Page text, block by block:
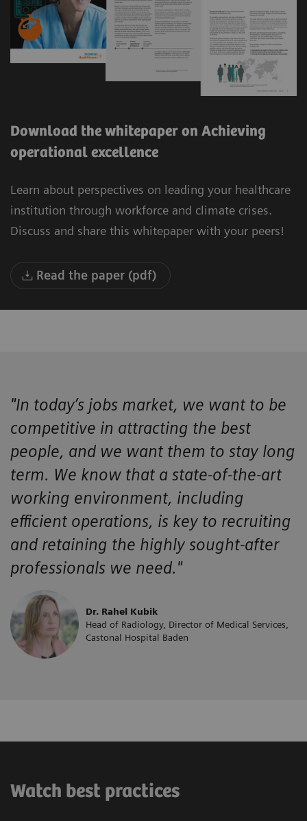
Download the whitepaper on Achieving
operational excellence
Learn about perspectives on leading your healthcare
institution through workforce and climate crises.
Discuss and share this whitepaper with your peers!
Read the paper (pdf)
"In today’s jobs market, we want to be
competitive in attracting the best
people, and we want them to stay long
term. We know that a state-of-the-art
working environment, including
efficient operations, is key to recruiting
and retaining the highly sought-after
professionals we need."
Dr. Rahel Kubik
Head of Radiology, Director of Medical Services,
Castonal Hospital Baden
Watch best practices